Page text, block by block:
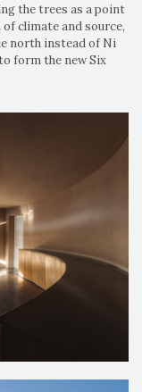
the trees as a point
climate and source,
north instead of Ni
form the new Six